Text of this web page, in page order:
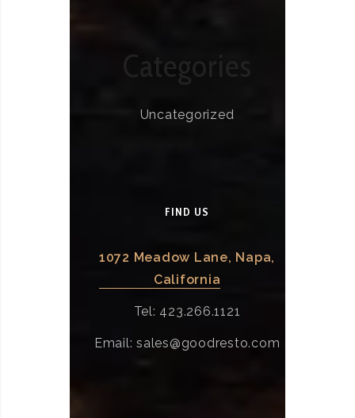
Categories
Uncategorized
FIND US
1072 Meadow Lane, Napa,
California
Tel: 423.266.1121
Email: sales@goodresto.com